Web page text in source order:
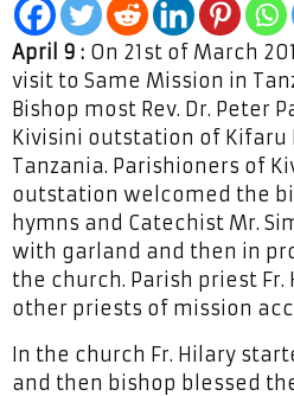
April 9 : On 21st of March
visit to Same Mission in
Bishop most Rev. Dr. Peter
Kivisini outstation of Kifaru
Tanzania. Parishioners of
outstation welcomed the
hymns and Catechist Mr.
with garland and then in
the church. Parish priest Fr.
other priests of mission
In the church Fr. Hilary
and then bishop blessed